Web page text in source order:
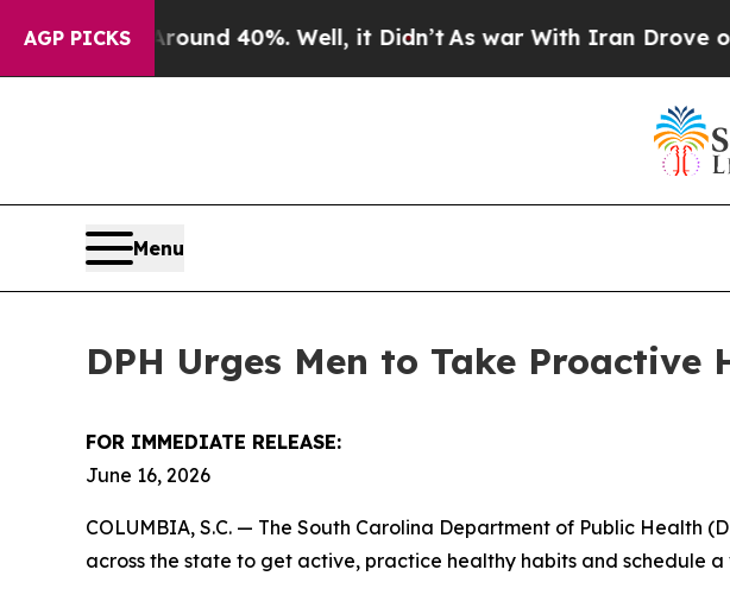
AGP PICKS
Around 40%. Well, it Didn’tAs war With Iran Drove oil
Menu
DPH Urges Men to Take Proactive
FOR IMMEDIATE RELEASE:
June 16, 2026
COLUMBIA, S.C. — The South Carolina Department of Public Health
across the state to get active, practice healthy habits and schedule